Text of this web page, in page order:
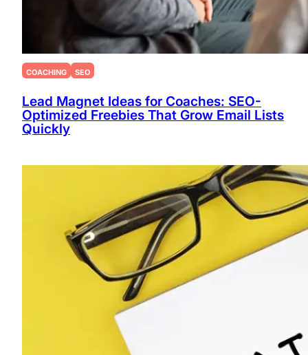
COACHING SEO
Lead Magnet Ideas for Coaches: SEO-
Optimized Freebies That Grow Email Lists
Quickly